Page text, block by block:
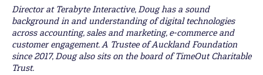
Director at Terabyte Interactive, Doug has a sound
background in and understanding of digital technologies
across accounting, sales and marketing, e-commerce and
customer engagement. A Trustee of Auckland Foundation
since 2017, Doug also sits on the board of TimeOut Charitable
Trust.